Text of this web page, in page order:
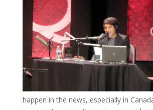
happen in the news, especially in